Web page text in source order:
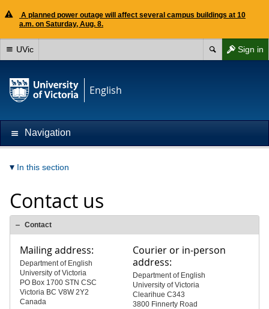
A planned power outage will affect several campus buildings at 10
a.m. on Saturday, Aug. 8.
Sign in
UVic
English
Navigation
In this section
Contact us
Contact
Mailing address:
Department of English
University of Victoria
PO Box 1700 STN CSC
Victoria BC V8W 2Y2
Canada
Courier or in-person
address:
Department of English
University of Victoria
Clearihue C343
3800 Finnerty Road